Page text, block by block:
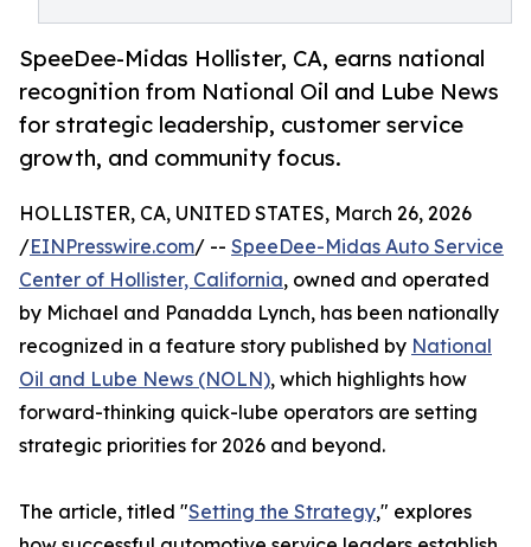
SpeeDee-Midas Hollister, CA, earns national
recognition from National Oil and Lube News
for strategic leadership, customer service
growth, and community focus.
HOLLISTER, CA, UNITED STATES, March 26, 2026
/EINPresswire.com/ -- SpeeDee-Midas Auto Service
Center of Hollister, California, owned and operated
by Michael and Panadda Lynch, has been nationally
recognized in a feature story published by National
Oil and Lube News (NOLN), which highlights how
forward-thinking quick-lube operators are setting
strategic priorities for 2026 and beyond.
The article, titled "Setting the Strategy," explores